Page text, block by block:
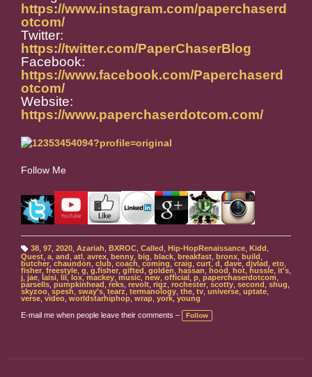
https://www.instagram.com/paperchaserd
otcom/
Twitter:
https://twitter.com/PaperChaserBlog
Facebook:
https://www.facebook.com/Paperchaserd
otcom/
Website:
https://www.paperchaserdotcom.com/
Follow Me
T
a
g
s:
38, 97, 2020, Azariah BXROC, Called Hip-HopRenaissance, Kidd
Quest a and atl avrex benny big black breakfast bronx build
butcher ,chaundon club coach coming craig curt, d dave djvlad eto
fisher freestyle g g.fisher gifted golden hassan hood hot hussle it's
j jae laisi lil, lox,mackey music new official p paperchaserdotcom
parsells pumpkinhead reks revolt rigz rochester scotty second shug
skyzoo ,spesh sway's ,tearz termanology the tv ,universe uptate
verse video worldstarhiphop wrap york, young
E-mail me when people leave their comments –
Follow